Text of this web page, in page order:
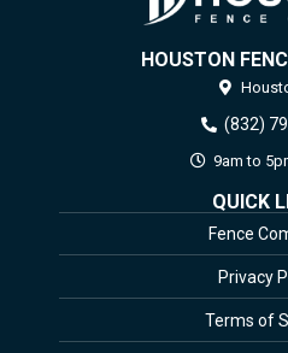
HOUSTON
(832)
9am to
QUICK
Fence
Privacy
Terms of